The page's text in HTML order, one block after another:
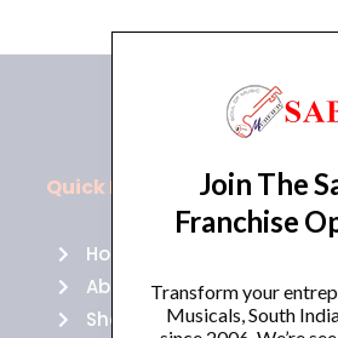
quantity
Quick Links
Home
About Us
Shop
Join The
Franchise
Transform your
Musicals, South